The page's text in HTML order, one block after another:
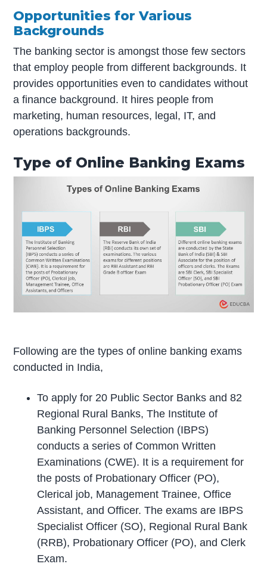
Opportunities for Various
Backgrounds
The banking sector is amongst those few sectors
that employ people from different backgrounds. It
provides opportunities even to candidates without
a finance background. It hires people from
marketing, human resources, legal, IT, and
operations backgrounds.
Type of Online Banking Exams
Following are the types of online banking exams
conducted in India,
To apply for 20 Public Sector Banks and 82
Regional Rural Banks, The Institute of
Banking Personnel Selection (IBPS)
conducts a series of Common Written
Examinations (CWE). It is a requirement for
the posts of Probationary Officer (PO),
Clerical job, Management Trainee, Office
Assistant, and Officer. The exams are IBPS
Specialist Officer (SO), Regional Rural Bank
(RRB), Probationary Officer (PO), and Clerk
Exam.